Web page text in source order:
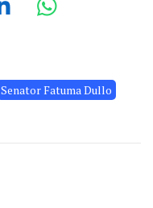
Senator Fatuma Dullo